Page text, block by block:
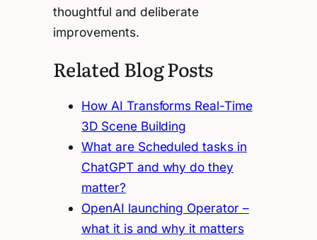
thoughtful and deliberate
improvements.
Related Blog Posts
How AI Transforms Real-Time
3D Scene Building
What are Scheduled tasks in
ChatGPT and why do they
matter?
OpenAI launching Operator –
what it is and why it matters